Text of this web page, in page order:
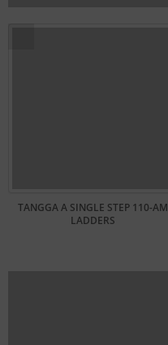
TANGGA A SINGLE STEP 110-AM
LADDERS